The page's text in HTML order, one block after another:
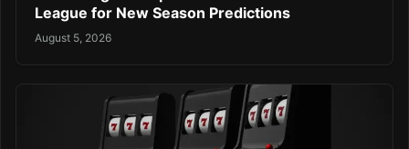
League for New Season Predictions
August 5, 2026